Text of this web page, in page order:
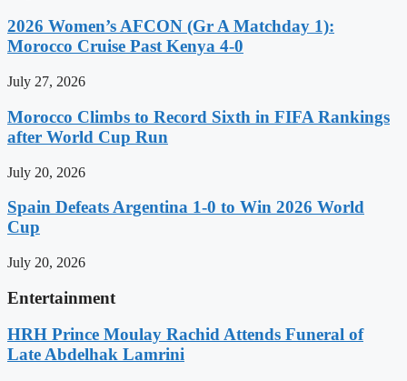
2026 Women’s AFCON (Gr A Matchday 1):
Morocco Cruise Past Kenya 4-0
July 27, 2026
Morocco Climbs to Record Sixth in FIFA Rankings
after World Cup Run
July 20, 2026
Spain Defeats Argentina 1-0 to Win 2026 World
Cup
July 20, 2026
Entertainment
HRH Prince Moulay Rachid Attends Funeral of
Late Abdelhak Lamrini